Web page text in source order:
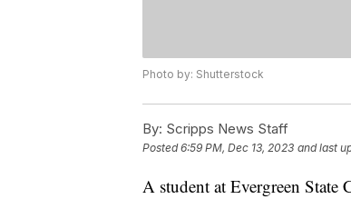
Photo by: Shutterstock
By: Scripps News Staff
Posted6:59 PM, Dec 13, 2023 and last
A student at Evergreen